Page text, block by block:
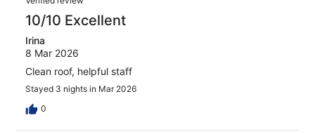
10/10 Excellent
Irina
8 Mar 2026
Clean roof, helpful staff
Stayed 3 nights in Mar 2026
0